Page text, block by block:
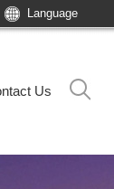
Language
Us